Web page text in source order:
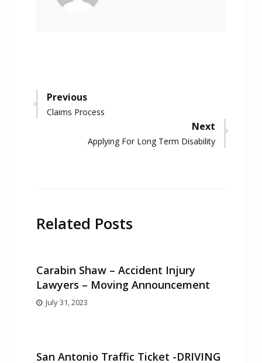
Post
navigation
Previous
Previous
Claims Process
Next
Next
Applying For Long Term Disability
Related Posts
Carabin Shaw – Accident Injury
Lawyers – Moving Announcement
July 31, 2023
San Antonio Traffic Ticket -DRIVING